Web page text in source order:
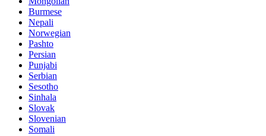
Burmese
Nepali
Norwegian
Pashto
Persian
Punjabi
Serbian
Sesotho
Sinhala
Slovak
Slovenian
Somali